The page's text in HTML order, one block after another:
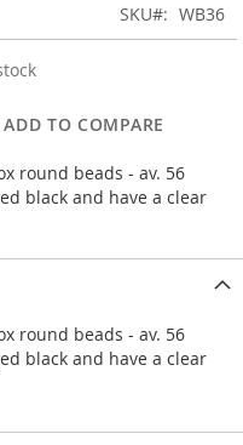
SKU
WB36
ADD TO COMPARE
round beads - av. 56
black and have a clear
round beads - av. 56
black and have a clear